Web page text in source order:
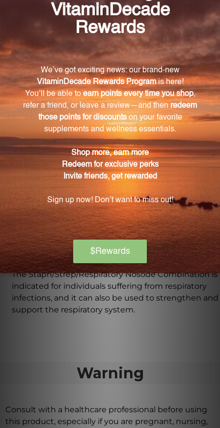
pathogens.
What nosodes are included in the
Staph/Strep/Respiratory Nosode Combination?
The combination formula contains Staphylococcus
aureus 12X, Streptococcus viridans 12X,
Streptococcus hemolyticus 12X, and Listeriosis 12X
nosodes.
What homeopathic ingredients are included in
this formula?
The formula also includes Aconitum napellus 4X,
Bryonia 4X, Kreosotum 5X, and Phosphorus 5X,
which provide relief from various respiratory
symptoms.
Take the recommended dosage as directed, either
directly under the tongue or diluted in water. The
convenient dropper allows for precise dosing and
quick absorption.
What can this product be used for?
The Staph/Strep/Respiratory Nosode Combination is
indicated for individuals suffering from respiratory
infections, and it can also be used to strengthen and
support the respiratory system.
Warning
Consult with a healthcare professional before using
this product, especially if you are pregnant, nursing,